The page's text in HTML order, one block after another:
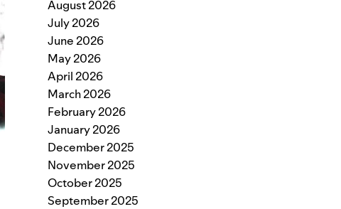
August 2026
July 2026
June 2026
May 2026
April 2026
March 2026
February 2026
January 2026
December 2025
November 2025
October 2025
September 2025